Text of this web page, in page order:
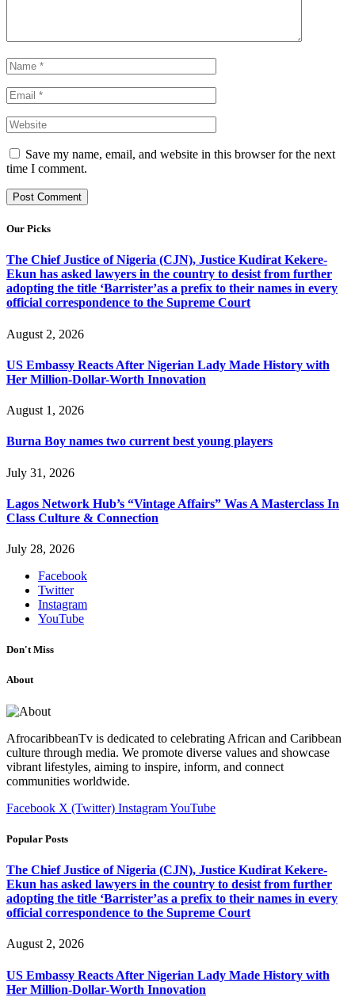
Save my name, email, and website in this browser for the next
time I comment.
Our Picks
The Chief Justice of Nigeria (CJN), Justice Kudirat Kekere-
Ekun has asked lawyers in the country to desist from further
adopting the title ‘Barrister’as a prefix to their names in every
official correspondence to the Supreme Court
August 2, 2026
US Embassy Reacts After Nigerian Lady Made History with
Her Million-Dollar-Worth Innovation
August 1, 2026
Burna Boy names two current best young players
July 31, 2026
Lagos Network Hub’s “Vintage Affairs” Was A Masterclass In
Class Culture & Connection
July 28, 2026
Facebook
Twitter
Instagram
YouTube
Don't Miss
About
AfrocaribbeanTv is dedicated to celebrating African and Caribbean
culture through media. We promote diverse values and showcase
vibrant lifestyles, aiming to inspire, inform, and connect
communities worldwide.
Facebook X (Twitter) InstagramYouTube
Popular Posts
The Chief Justice of Nigeria (CJN), Justice Kudirat Kekere-
Ekun has asked lawyers in the country to desist from further
adopting the title ‘Barrister’as a prefix to their names in every
official correspondence to the Supreme Court
August 2, 2026
US Embassy Reacts After Nigerian Lady Made History with
Her Million-Dollar-Worth Innovation